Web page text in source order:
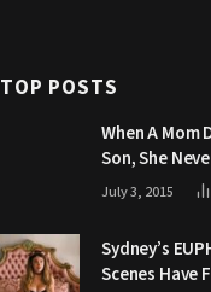
TOP POSTS
When A Mom
Son, She
Grandpa
July 3, 2015
Sydney’s
Scenes Have